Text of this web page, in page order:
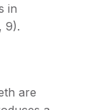
in
9).
are